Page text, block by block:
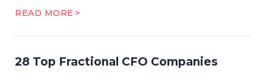
READ MORE
28 Top Fractional CFO Companies